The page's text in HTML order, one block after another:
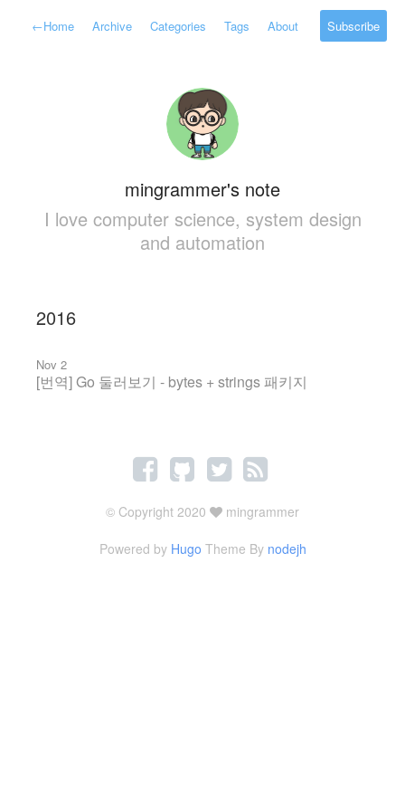
←Home Archive Categories Tags About Subscribe
mingrammer's note
I love computer science, system design
and automation
2016
Nov 2
[번역] Go 둘러보기 - bytes + strings 패키지
© Copyright 2020 mingrammer
Powered by Hugo Theme By nodejh